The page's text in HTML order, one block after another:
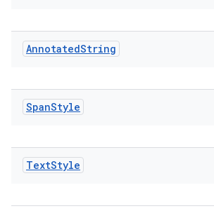
AnnotatedString
SpanStyle
TextStyle